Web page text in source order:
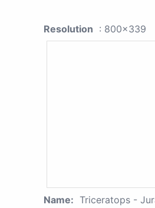
Resolution : 800x339
Name: Triceratops -